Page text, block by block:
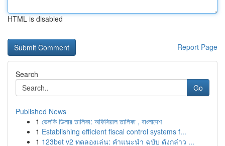
HTML is disabled
Report Page
Search
Go
Published News
1 ভেলকি ডিলার তালিকা: অফিসিয়াল তালিকা , বাংলাদেশ
1 Establishing efficient fiscal control systems f...
1 123bet v2 ทดลองเล่น: คำแนะนำ ฉบับ ดังกล่าว ...